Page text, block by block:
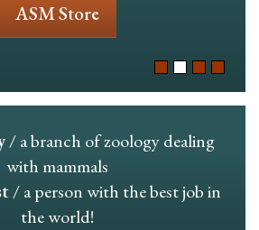
ASM Store
/ a branch of zoology dealing
with mammals
/ a person with the best job in
the world!